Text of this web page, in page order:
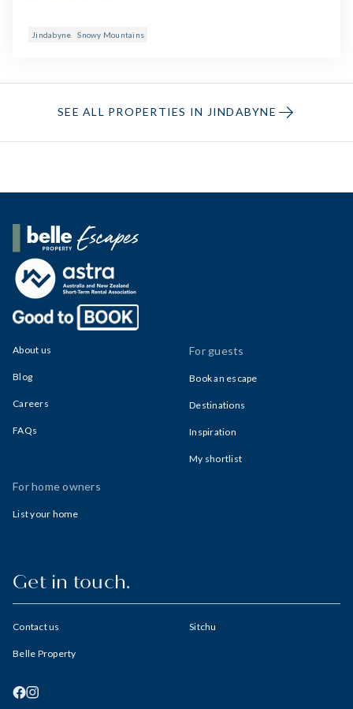
Jindabyne Snowy Mountains
SEE ALL PROPERTIES IN JINDABYNE
Belle Property Escapes
About us
Blog
Careers
FAQs
For guests
Book an escape
Destinations
Inspiration
My shortlist
For home owners
List your home
Get in touch.
Contact us Sitchu
Belle Property